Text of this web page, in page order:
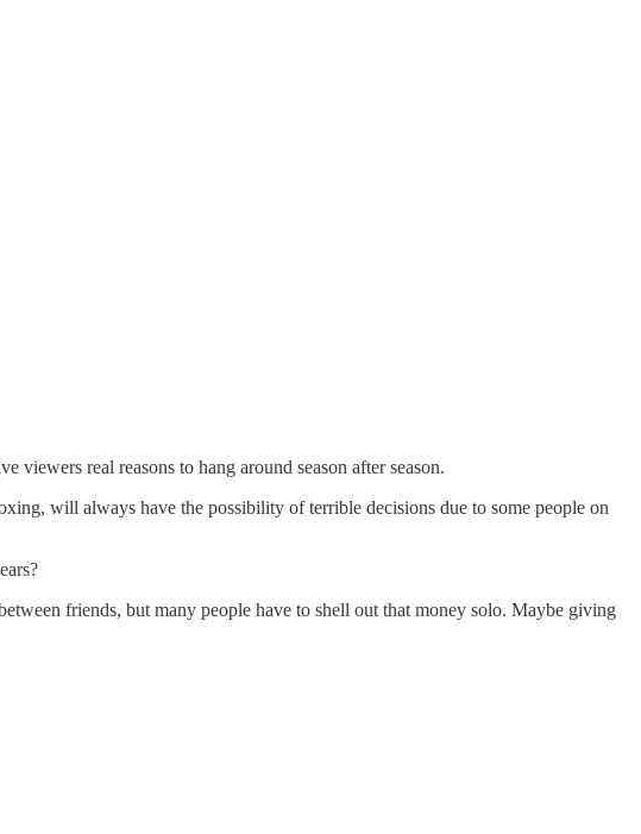
real reasons to hang around season after season.
will always have the possibility of terrible decisions due to some people on
friends, but many people have to shell out that money solo. Maybe giving